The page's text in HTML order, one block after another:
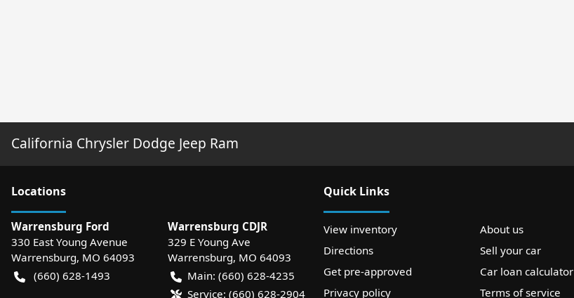
California Chrysler Dodge Jeep Ram
Locations
Warrensburg Ford
330 East Young Avenue
Warrensburg, MO 64093
(660) 628-1493
Warrensburg CDJR
329 E Young Ave
Warrensburg, MO 64093
Main: (660) 628-4235
Service: (660) 628-2904
Quick Links
View inventory
About us
Directions
Sell your car
Get pre-approved
Car loan calculator
Privacy policy
Terms of service